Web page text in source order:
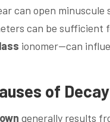
can open
can be
ionomer—can
of
generally results